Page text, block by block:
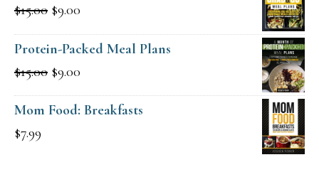
$15.00 Original
price
was:
$15.00.
$9.00
price
is:
Protein-Packed Meal Plans
$15.00 Original
price
was:
$9.00
price
is:
Mom Food: Breakfasts
$7.99